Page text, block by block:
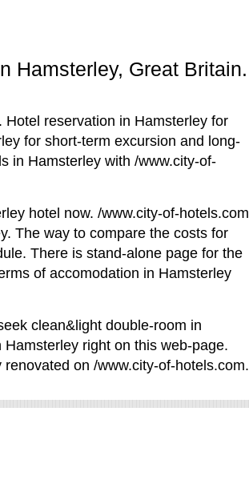
Hamsterley, Great Britain.
reservation in Hamsterley for
for short-term excursion and long-
in Hamsterley with /www.city-of-
hotel now. /www.city-of-hotels.com
The way to compare the costs for
There is stand-alone page for the
of accomodation in Hamsterley
clean&light double-room in
right on this web-page.
on /www.city-of-hotels.com.